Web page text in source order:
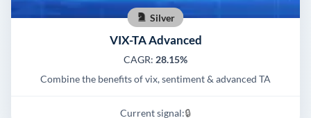
Silver
VIX-TA Advanced
CAGR: 28.15%
Combine the benefits of vix, sentiment & advanced TA
Current signal:🔒